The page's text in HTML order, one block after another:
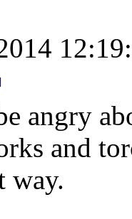
angry
and
way.